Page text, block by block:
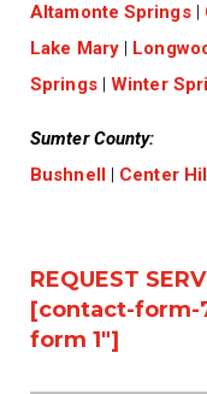
Altamonte Springs|
Lake Mary|
Springs|Winter
Sumter County:
Bushnell| Center
REQUEST
[contact-form-
form 1″]